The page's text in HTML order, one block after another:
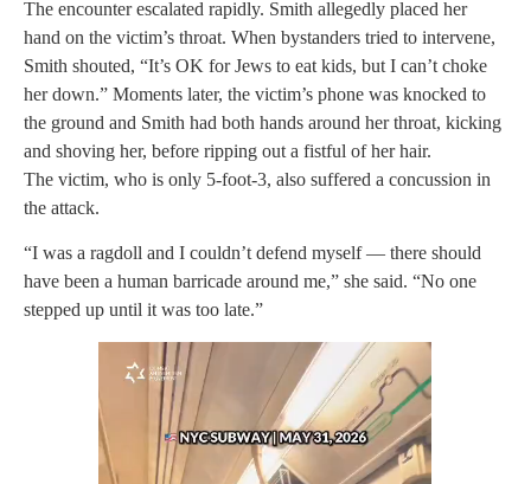
The encounter escalated rapidly. Smith allegedly placed her
hand on the victim’s throat. When bystanders tried to intervene,
Smith shouted, “It’s OK for Jews to eat kids, but I can’t choke
her down.” Moments later, the victim’s phone was knocked to
the ground and Smith had both hands around her throat, kicking
and shoving her, before ripping out a fistful of her hair.
The victim, who is only 5-foot-3, also suffered a concussion in
the attack.
“I was a ragdoll and I couldn’t defend myself — there should
have been a human barricade around me,” she said. “No one
stepped up until it was too late.”